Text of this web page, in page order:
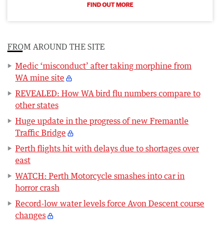
FIND OUT MORE
FROM AROUND THE SITE
Medic ‘misconduct’ after taking morphine from
WA mine site
REVEALED: How WA bird flu numbers compare to
other states
Huge update in the progress of new Fremantle
Traffic Bridge
Perth flights hit with delays due to shortages over
east
WATCH: Perth Motorcycle smashes into car in
horror crash
Record-low water levels force Avon Descent course
changes